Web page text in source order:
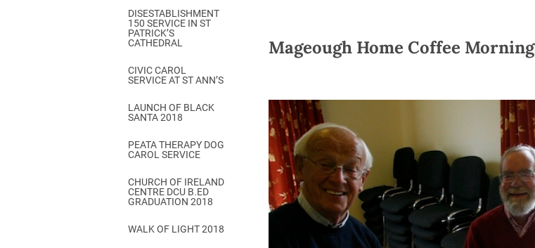
Who’s Who
Safeguarding
Christ Church Cathedral
History
A Place to Call Home
Disestablishment 150
Jerusalem Link
Come & C
Camino de Glendalough
DGYC
Chaplaincies
Ministry of Healing
Church Music Dublin
Others
DISESTABLISHMENT
150 SERVICE IN ST
PATRICK’S
CATHEDRAL
CIVIC CAROL
SERVICE AT ST ANN’S
LAUNCH OF BLACK
SANTA 2018
PEATA THERAPY DOG
CAROL SERVICE
CHURCH OF IRELAND
CENTRE DCU B.ED
GRADUATION 2018
WALK OF LIGHT 2018
Mageough Home Coffee Morning